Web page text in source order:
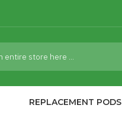
REPLACEMENT PODS